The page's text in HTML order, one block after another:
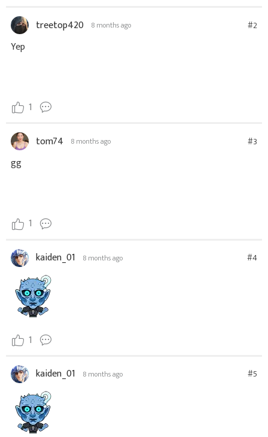
treetop420 8 months ago #2
Yep
1
tom74 8 months ago #3
gg
1
kaiden_01 8 months ago #4
1
kaiden_01 8 months ago #5